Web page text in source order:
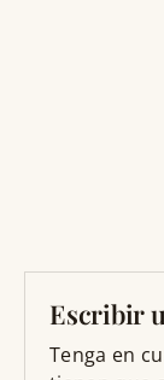
Escribir
Tenga en